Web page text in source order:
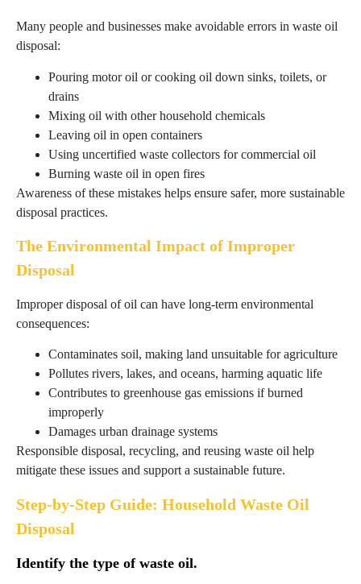
Many people and businesses make avoidable errors in waste oil
disposal:
Pouring motor oil or cooking oil down sinks, toilets, or
drains
Mixing oil with other household chemicals
Leaving oil in open containers
Using uncertified waste collectors for commercial oil
Burning waste oil in open fires
Awareness of these mistakes helps ensure safer, more sustainable
disposal practices.
The Environmental Impact of Improper
Disposal
Improper disposal of oil can have long-term environmental
consequences:
Contaminates soil, making land unsuitable for agriculture
Pollutes rivers, lakes, and oceans, harming aquatic life
Contributes to greenhouse gas emissions if burned
improperly
Damages urban drainage systems
Responsible disposal, recycling, and reusing waste oil help
mitigate these issues and support a sustainable future.
Step-by-Step Guide: Household Waste Oil
Disposal
Identify the type of waste oil.